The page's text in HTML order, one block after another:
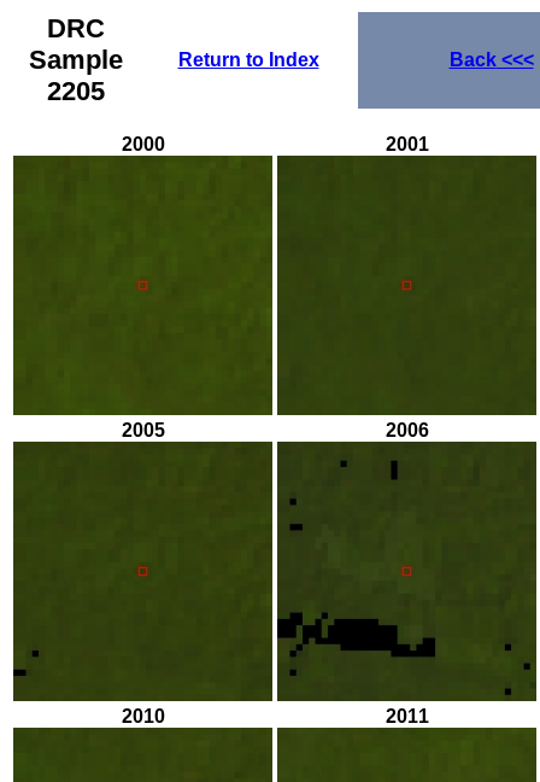
DRC
Sample
2205
Return to Index Back<<<
2000 2001
2005 2006
2010 2011